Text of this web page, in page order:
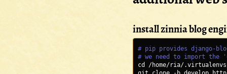
install zinnia blog
# pip provides django-
# we need to import the
cd /home/ria/